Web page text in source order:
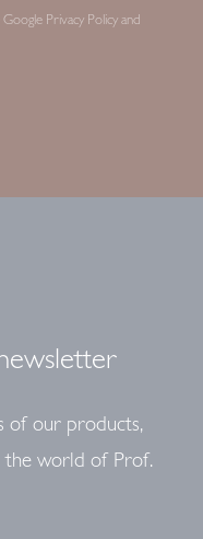
Privacy Policy and
of our products,
the world of Prof.